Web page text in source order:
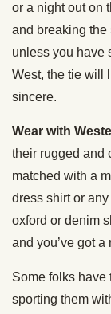
or a night out on
and breaking the
unless you have
West, the tie will
sincere.
Wear with
their rugged and
matched with a
dress shirt or
oxford or denim
and you’ve got a
Some folks have
sporting them